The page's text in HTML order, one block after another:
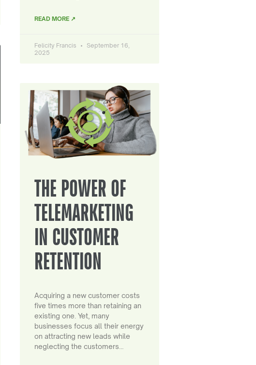
READ MORE ↗
Felicity Francis
September 16,
2025
THE POWER OF
TELEMARKETING
IN CUSTOMER
RETENTION
Acquiring a new customer costs
five times more than retaining an
existing one. Yet, many
businesses focus all their energy
on attracting new leads while
neglecting the customers…